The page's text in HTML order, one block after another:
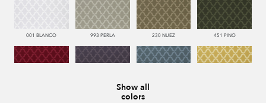
001 BLANCO 993 PERLA 230 NUEZ 451 PINO
Show all
colors